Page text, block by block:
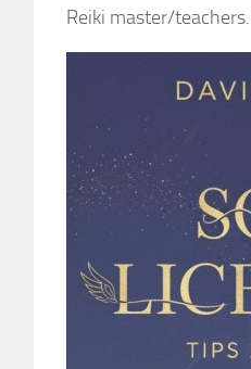
Reiki master/teachers.